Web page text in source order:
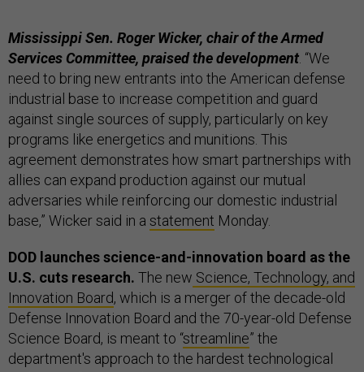
Mississippi Sen. Roger Wicker, chair of the Armed
Services Committee, praised the development . “We
need to bring new entrants into the American defense
industrial base to increase competition and guard
against single sources of supply, particularly on key
programs like energetics and munitions. This
agreement demonstrates how smart partnerships with
allies can expand production against our mutual
adversaries while reinforcing our domestic industrial
base,” Wicker said in a statement Monday.
DOD launches science-and-innovation board as the
U.S. cuts research. The new Science, Technology, and
Innovation Board, which is a merger of the decade-old
Defense Innovation Board and the 70-year-old Defense
Science Board, is meant to “streamline” the
department's approach to the hardest technological